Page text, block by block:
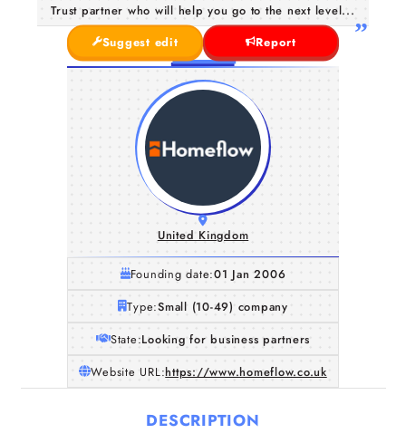
Trust partner who will help you go to the next level...
Suggest edit
Report
United Kingdom
Founding date:01 Jan 2006
Type:Small (10-49) company
State:Looking for business partners
Website URL:https://www.homeflow.co.uk
DESCRIPTION